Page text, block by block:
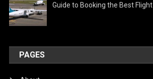
Guide to Booking the Best Flight
PAGES